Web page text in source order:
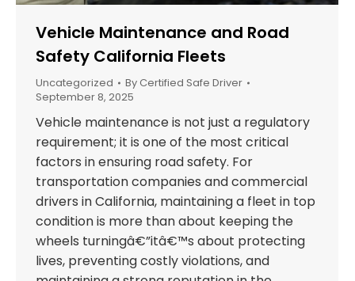
Vehicle Maintenance and Road
Safety California Fleets
Uncategorized By Certified Safe Driver
September 8, 2025
Vehicle maintenance is not just a regulatory
requirement; it is one of the most critical
factors in ensuring road safety. For
transportation companies and commercial
drivers in California, maintaining a fleet in top
condition is more than about keeping the
wheels turningâ€”itâ€™s about protecting
lives, preventing costly violations, and